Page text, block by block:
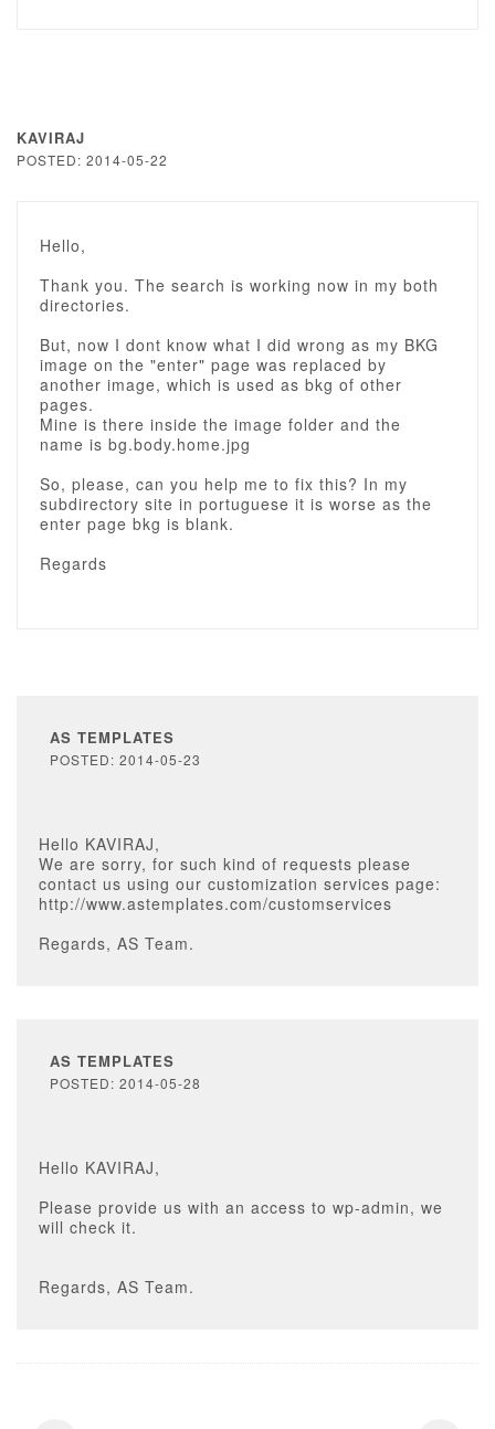
KAVIRAJ
POSTED: 2014-05-22
Hello,
Thank you. The search is working now in my both
directories.
But, now I dont know what I did wrong as my BKG
image on the "enter" page was replaced by
another image, which is used as bkg of other
pages.
Mine is there inside the image folder and the
name is bg.body.home.jpg
So, please, can you help me to fix this? In my
subdirectory site in portuguese it is worse as the
enter page bkg is blank.
Regards
AS TEMPLATES
POSTED: 2014-05-23
Hello KAVIRAJ,
We are sorry, for such kind of requests please
contact us using our customization services page:
http://www.astemplates.com/customservices
Regards, AS Team.
AS TEMPLATES
POSTED: 2014-05-28
Hello KAVIRAJ,
Please provide us with an access to wp-admin, we
will check it.
Regards, AS Team.